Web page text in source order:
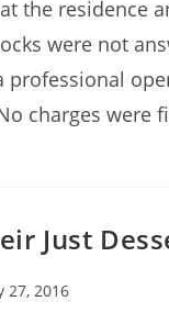
the residence
were not
professional
charges were
Just
27, 2016